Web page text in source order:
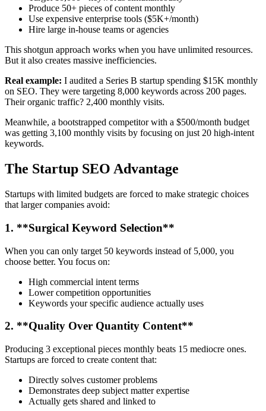
Produce 50+ pieces of content monthly
Use expensive enterprise tools ($5K+/month)
Hire large in-house teams or agencies
This shotgun approach works when you have unlimited resources.
But it also creates massive inefficiencies.
Real example: I audited a Series B startup spending $15K monthly
on SEO. They were targeting 8,000 keywords across 200 pages.
Their organic traffic? 2,400 monthly visits.
Meanwhile, a bootstrapped competitor with a $500/month budget
was getting 3,100 monthly visits by focusing on just 20 high-intent
keywords.
The Startup SEO Advantage
Startups with limited budgets are forced to make strategic choices
that larger companies avoid:
1. **Surgical Keyword Selection**
When you can only target 50 keywords instead of 5,000, you
choose better. You focus on:
High commercial intent terms
Lower competition opportunities
Keywords your specific audience actually uses
2. **Quality Over Quantity Content**
Producing 3 exceptional pieces monthly beats 15 mediocre ones.
Startups are forced to create content that:
Directly solves customer problems
Demonstrates deep subject matter expertise
Actually gets shared and linked to